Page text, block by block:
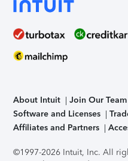
About Intuit Join Our Team
Software and Licenses
Affiliates and Partners
©1997-2026 Intuit, Inc. All